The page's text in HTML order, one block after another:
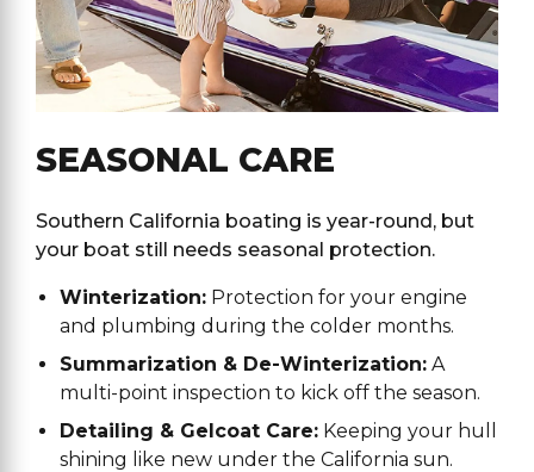
SEASONAL CARE
Southern California boating is year-round, but
your boat still needs seasonal protection.
Winterization: Protection for your engine
and plumbing during the colder months.
Summarization & De-Winterization: A
multi-point inspection to kick off the season.
Detailing & Gelcoat Care: Keeping your hull
shining like new under the California sun.